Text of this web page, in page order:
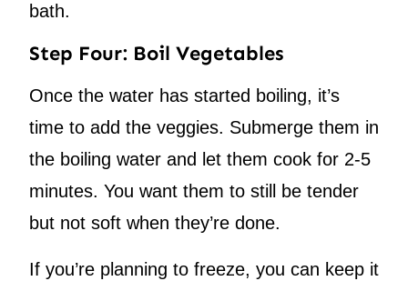
bath.
Step Four: Boil Vegetables
Once the water has started boiling, it’s
time to add the veggies. Submerge them in
the boiling water and let them cook for 2-5
minutes. You want them to still be tender
but not soft when they’re done.
If you’re planning to freeze, you can keep it